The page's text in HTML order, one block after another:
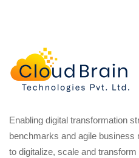
Enabling digital transformation
benchmarks and agile business
to digitalize, scale and